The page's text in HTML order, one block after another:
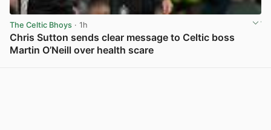
The Celtic Bhoys · 1h
Chris Sutton sends clear message to Celtic boss
Martin O’Neill over health scare